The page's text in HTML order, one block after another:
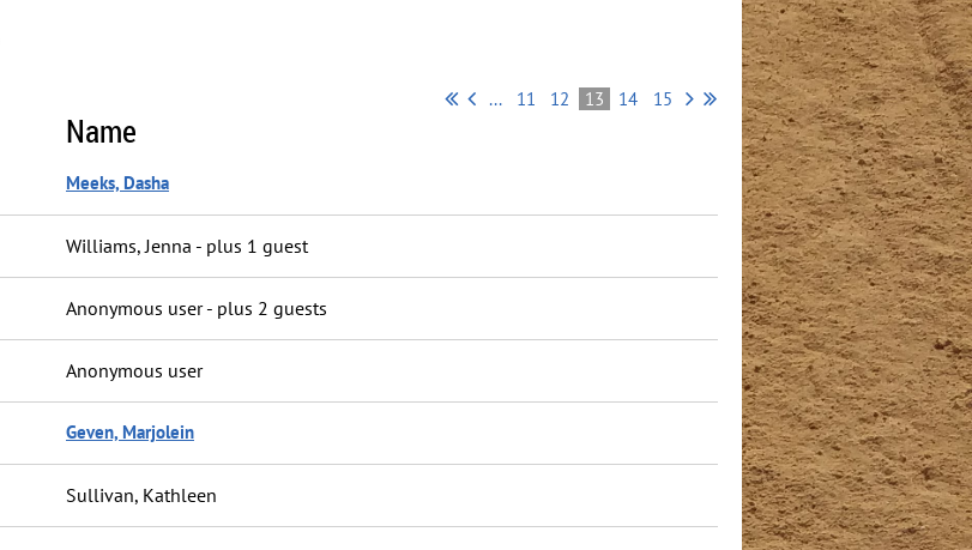
... 11 12 13 14 15
Name
Meeks, Dasha
Williams, Jenna - plus 1 guest
Anonymous user - plus 2 guests
Anonymous user
Geven, Marjolein
Sullivan, Kathleen